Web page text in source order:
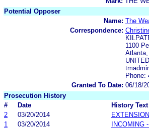
Potential Opposer
Name: The
Correspondence:
1100
Phone:
Granted To Date: 06/18/
Prosecution History
#
Date
History Text
2
03/20/2014
1
03/20/2014